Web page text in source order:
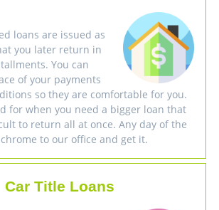
loans are issued as
you later return in
You can
of your payments
so they are comfortable for you.
for when you need a bigger loan that
to return all at once. Any day of the
to our office and get it.
Car Title Loans